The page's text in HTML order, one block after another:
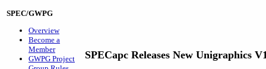
SPEC/GWPG
Overview
Become a
Member
GWPG Project
SPECapc Releases New Unigraphics